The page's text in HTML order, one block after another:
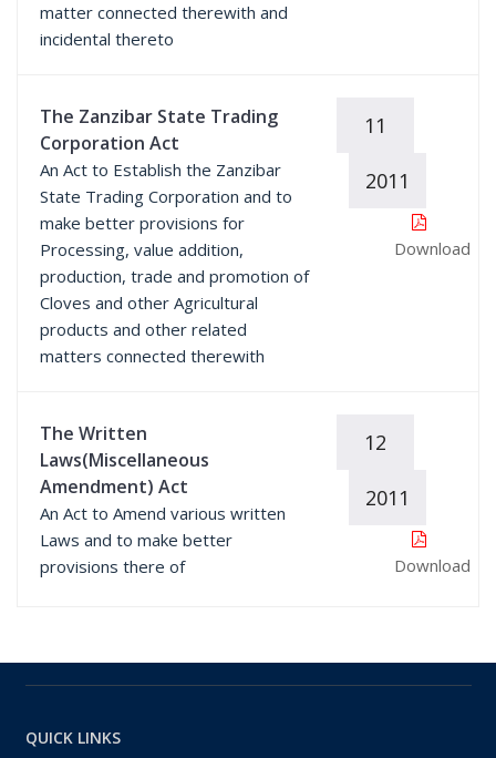
matter connected therewith and
incidental thereto
The Zanzibar State Trading
Corporation Act
An Act to Establish the Zanzibar
State Trading Corporation and to
make better provisions for
Processing, value addition,
production, trade and promotion of
Cloves and other Agricultural
products and other related
matters connected therewith
11
2011
Download
The Written
Laws(Miscellaneous
Amendment) Act
An Act to Amend various written
Laws and to make better
provisions there of
12
2011
Download
QUICK LINKS